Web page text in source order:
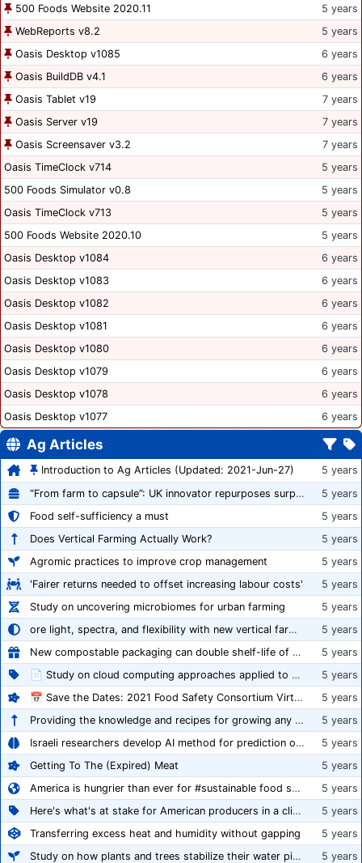
500 Foods Website 2020.11
5 years
WebReports v8.2
5 years
Oasis Desktop v1085
6 years
Oasis BuildDB v4.1
6 years
Oasis Tablet v19
7 years
Oasis Server v19
7 years
Oasis Screensaver v3.2
7 years
Oasis TimeClock v714
5 years
500 Foods Simulator v0.8
5 years
Oasis TimeClock v713
5 years
500 Foods Website 2020.10
5 years
Oasis Desktop v1084
6 years
Oasis Desktop v1083
6 years
Oasis Desktop v1082
6 years
Oasis Desktop v1081
6 years
Oasis Desktop v1080
6 years
Oasis Desktop v1079
6 years
Oasis Desktop v1078
6 years
Oasis Desktop v1077
6 years
Ag Articles
Introduction to Ag Articles (Updated: 2021-Jun-27)
5 years
“From farm to capsule”: UK innovator repurposes surplus veg into nutraceutical powders
5 years
Food self-sufficiency a must
5 years
Does Vertical Farming Actually Work?
5 years
Agromic practices to improve crop management
5 years
'Fairer returns needed to offset increasing labour costs'
5 years
Study on uncovering microbiomes for urban farming
5 years
ore light, spectra, and flexibility with new vertical farming fixture
5 years
New compostable packaging can double shelf-life of fresh produce, claims PerfoTec
5 years
📄 Study on cloud computing approaches applied to growing tomatoes
5 years
📅 Save the Dates: 2021 Food Safety Consortium Virtual Conference Spring and Fall Series Announced
5 years
Providing the knowledge and recipes for growing any crop successfully
5 years
Israeli researchers develop AI method for prediction of crop stress
5 years
Getting To The (Expired) Meat
5 years
America is hungrier than ever for #sustainable food systems
5 years
Here's what's at stake for American producers in a climate of rampant mislabeling
5 years
Transferring excess heat and humidity without gapping
5 years
Study on how plants and trees stabilize their water pipes to grow taller
5 years